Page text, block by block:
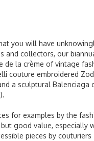
you will have
and collectors, our
la crème of vintage
couture embroidered
a sculptural Balenciaga
for examples by the
good value, especially
pieces by couturiers